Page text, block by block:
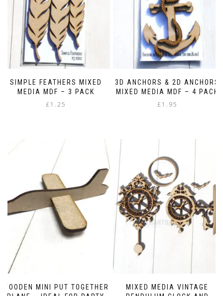
SIMPLE FEATHERS MIXED
MEDIA MDF – 3 PACK
£1.25
3D ANCHORS & 2D ANCHORS
MIXED MEDIA MDF – 4 PACK
£1.95
WOODEN MINI PUT TOGETHER
MIXED MEDIA VINTAGE